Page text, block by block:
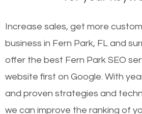
Increase sales, get more
business in Fern Park, FL and
offer the best Fern Park SEO
website first on Google. With
and proven strategies and
we can improve the ranking of